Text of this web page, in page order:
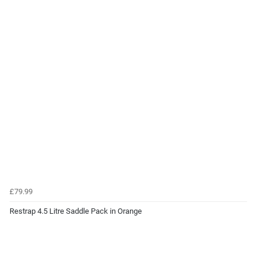
£79.99
Restrap 4.5 Litre Saddle Pack in Orange